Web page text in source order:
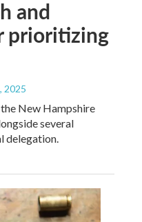
and
prioritizing
2025
New Hampshire
several
delegation.